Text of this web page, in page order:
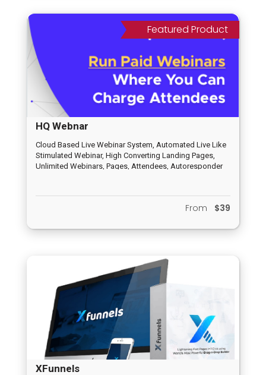
Featured Product
HQ Webnar
Cloud Based Live Webinar System, Automated Live Like
Stimulated Webinar, High Converting Landing Pages,
Unlimited Webinars, Pages, Attendees, Autoresponder
Completely Newbie Friendly, Dedicated Support System
From $39
XFunnels